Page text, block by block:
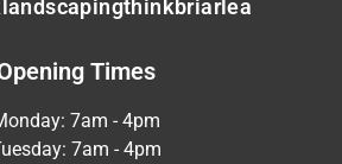
Times
7am - 4pm
7am - 4pm